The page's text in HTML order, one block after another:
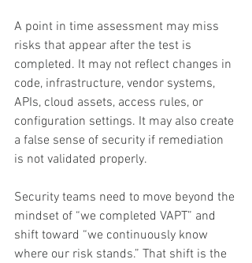
A point in time assessment may miss
risks that appear after the test is
completed. It may not reflect changes in
code, infrastructure, vendor systems,
APIs, cloud assets, access rules, or
configuration settings. It may also create
a false sense of security if remediation
is not validated properly.
Security teams need to move beyond the
mindset of “we completed VAPT” and
shift toward “we continuously know
where our risk stands.” That shift is the